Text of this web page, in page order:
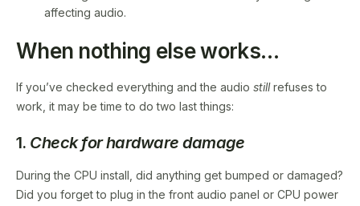
affecting audio.
When nothing else works…
If you’ve checked everything and the audio stillrefuses to
work, it may be time to do two last things:
1. Check for hardware damage
During the CPU install, did anything get bumped or damaged?
Did you forget to plug in the front audio panel or CPU power